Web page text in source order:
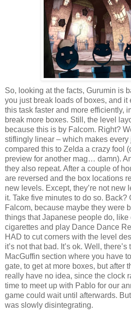
So, looking at the facts, Gurumin is
you just break loads of boxes, and it
this task faster and more efficiently,
break more boxes. Still, the level
because this is by Falcom. Right?
stiflingly linear – which makes
compared this to Zelda a crazy fool
preview for another mag… damn).
they also repeat. After a couple of
are reversed and the box locations
new levels. Except, they’re not new
it. Take five minutes to do so. Back?
Falcom, because maybe they were
things that Japanese people do, like
cigarettes and play Dance Dance
HAD to cut corners with the level
it’s not that bad. It’s ok. Well,
MacGuffin section where you have
gate, to get at more boxes, but after
really have no idea, since the clock
time to meet up with Pablo for our
game could wait until afterwards.
was slowly disintegrating.